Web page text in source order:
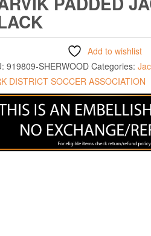
Add to wishlist
919809-SHERWOOD Categories:
DISTRICT SOCCER ASSOCIATION